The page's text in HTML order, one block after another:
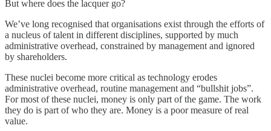
But where does the lacquer go?
We’ve long recognised that organisations exist through the efforts of
a nucleus of talent in different disciplines, supported by much
administrative overhead, constrained by management and ignored
by shareholders.
These nuclei become more critical as technology erodes
administrative overhead, routine management and “bullshit jobs”.
For most of these nuclei, money is only part of the game. The work
they do is part of who they are. Money is a poor measure of real
value.